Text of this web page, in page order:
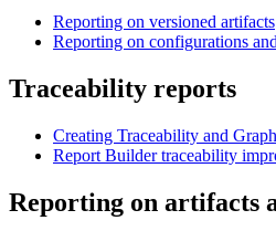
Reporting on versioned artifacts
Reporting on configurations
Traceability reports
Creating Traceability and
Report Builder traceability
Reporting on artifacts